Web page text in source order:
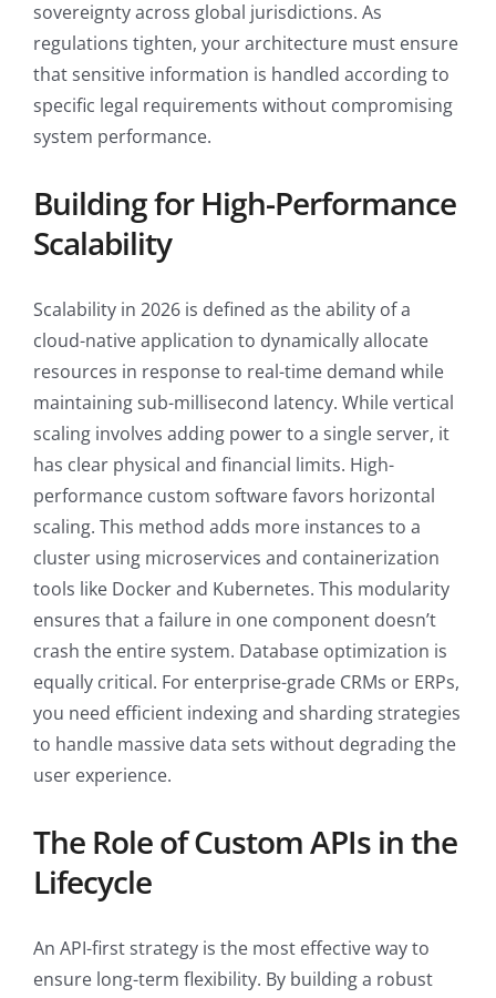
sovereignty across global jurisdictions. As
regulations tighten, your architecture must ensure
that sensitive information is handled according to
specific legal requirements without compromising
system performance.
Building for High-Performance
Scalability
Scalability in 2026 is defined as the ability of a
cloud-native application to dynamically allocate
resources in response to real-time demand while
maintaining sub-millisecond latency. While vertical
scaling involves adding power to a single server, it
has clear physical and financial limits. High-
performance custom software favors horizontal
scaling. This method adds more instances to a
cluster using microservices and containerization
tools like Docker and Kubernetes. This modularity
ensures that a failure in one component doesn’t
crash the entire system. Database optimization is
equally critical. For enterprise-grade CRMs or ERPs,
you need efficient indexing and sharding strategies
to handle massive data sets without degrading the
user experience.
The Role of Custom APIs in the
Lifecycle
An API-first strategy is the most effective way to
ensure long-term flexibility. By building a robust